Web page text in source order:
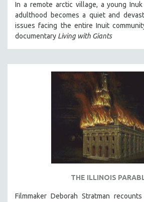
THEMES
WOMEN'S HISTORY MONTH
NOW STREAMING ON KANOPY
DIGITAL SITE LICENSE SALE
BESTSELLING TITLES
MTV DOCUMENTARY FILMS
In a remote arctic village, a young
adulthood becomes a quiet and
issues facing the entire Inuit
documentary Living with Giants
THE ILLINOIS
Filmmaker Deborah Stratman